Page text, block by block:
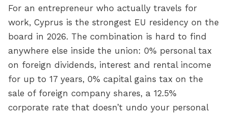
For an entrepreneur who actually travels for
work, Cyprus is the strongest EU residency on the
board in 2026. The combination is hard to find
anywhere else inside the union: 0% personal tax
on foreign dividends, interest and rental income
for up to 17 years, 0% capital gains tax on the
sale of foreign company shares, a 12.5%
corporate rate that doesn’t undo your personal